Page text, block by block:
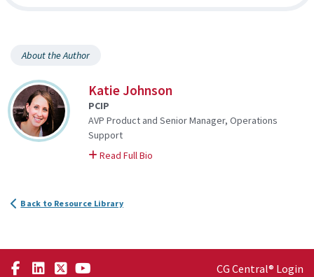
About the Author
Katie Johnson
PCIP
AVP Product and Senior Manager, Operations
Support
Read Full Bio
Back to Resource Library
CG Central® Login